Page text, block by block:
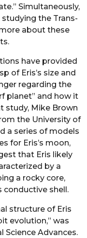
Simultaneously,
the Trans-
about these
have provided
of Eris’s size and
regarding the
planet” and how it
study, Mike Brown
the University of
a series of models
for Eris’s moon,
that Eris likely
by a
a rocky core,
conductive shell.
structure of Eris
evolution,” was
Science Advances.